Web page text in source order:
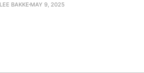
BAKKE MAY 9, 2025